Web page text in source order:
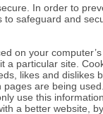
In order to
safeguard and
on your
particular site.
likes and
are being
use this
a better website,